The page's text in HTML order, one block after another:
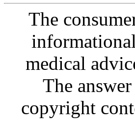
The
medical
The
copyright